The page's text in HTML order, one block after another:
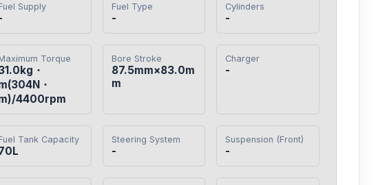
Supply Fuel Type
-
Cylinders
-
Torque
・
・
4400rpm
Bore Stroke
87.5mm×83.0m
m
Charger
-
Tank Capacity Steering System
-
Suspension (Front)
-